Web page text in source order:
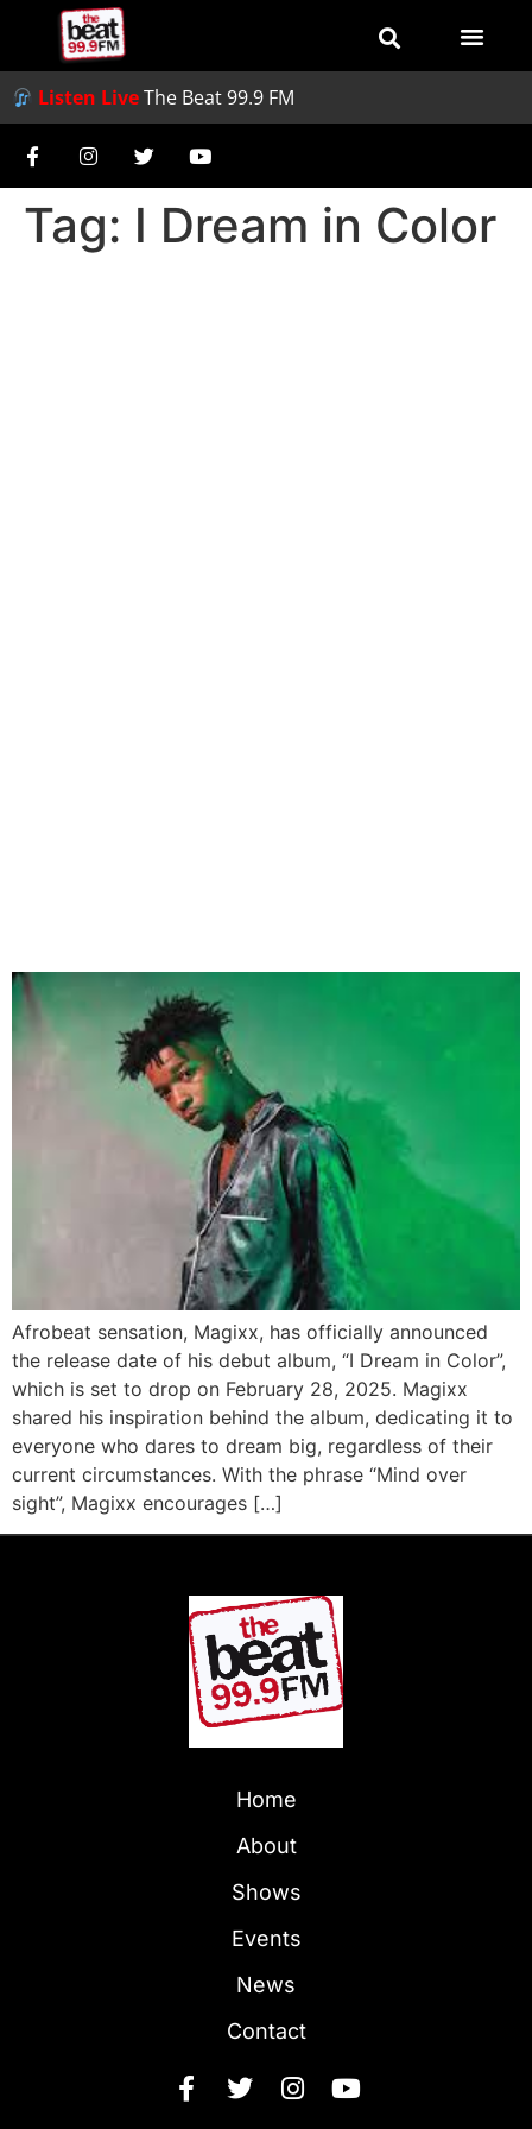
Listen LiveThe Beat 99.9 FM
Tag: I Dream in Color
Afrobeat sensation, Magixx, has officially announced
the release date of his debut album, “I Dream in Color”,
which is set to drop on February 28, 2025. Magixx
shared his inspiration behind the album, dedicating it to
everyone who dares to dream big, regardless of their
current circumstances. With the phrase “Mind over
sight”, Magixx encourages […]
Home
About
Shows
Events
News
Contact